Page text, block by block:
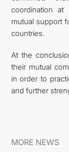
coordination at
mutual support
countries.
At the
their mutual
in order to
and further
MORE NEWS